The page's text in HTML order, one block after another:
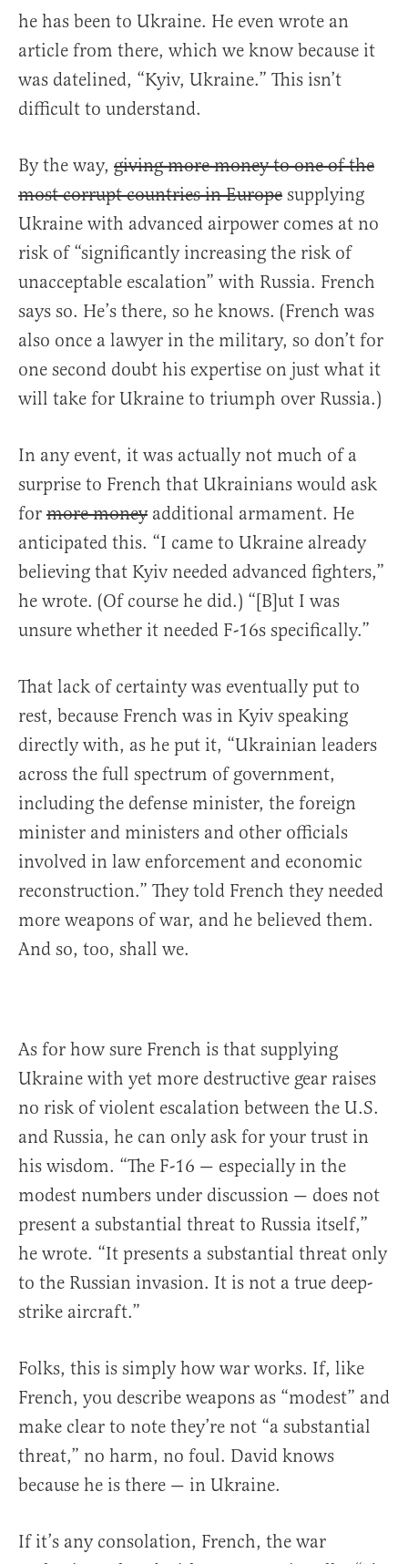
he has been to Ukraine. He even wrote an
article from there, which we know because it
was datelined, “Kyiv, Ukraine.” This isn’t
difficult to understand.
By the way, giving more money to one of the
most corrupt countries in Europe supplying
Ukraine with advanced airpower comes at no
risk of “significantly increasing the risk of
unacceptable escalation” with Russia. French
says so. He’s there, so he knows. (French was
also once a lawyer in the military, so don’t for
one second doubt his expertise on just what it
will take for Ukraine to triumph over Russia.)
In any event, it was actually not much of a
surprise to French that Ukrainians would ask
for more moneyadditional armament. He
anticipated this. “I came to Ukraine already
believing that Kyiv needed advanced fighters,”
he wrote. (Of course he did.) “[B]ut I was
unsure whether it needed F-16s specifically.”
That lack of certainty was eventually put to
rest, because French was in Kyiv speaking
directly with, as he put it, “Ukrainian leaders
across the full spectrum of government,
including the defense minister, the foreign
minister and ministers and other officials
involved in law enforcement and economic
reconstruction.” They told French they needed
more weapons of war, and he believed them.
And so, too, shall we.
As for how sure French is that supplying
Ukraine with yet more destructive gear raises
no risk of violent escalation between the U.S.
and Russia, he can only ask for your trust in
his wisdom. “The F-16 — especially in the
modest numbers under discussion — does not
present a substantial threat to Russia itself,”
he wrote. “It presents a substantial threat only
to the Russian invasion. It is not a true deep-
strike aircraft.”
Folks, this is simply how war works. If, like
French, you describe weapons as “modest” and
make clear to note they’re not “a substantial
threat,” no harm, no foul. David knows
because he is there — in Ukraine.
If it’s any consolation, French, the war